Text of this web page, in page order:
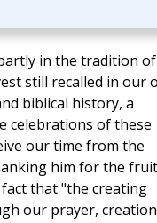
in the tradition of
still recalled in our
biblical history, a
celebrations of these
our time from the
him for the
that "the creating
our prayer, creation